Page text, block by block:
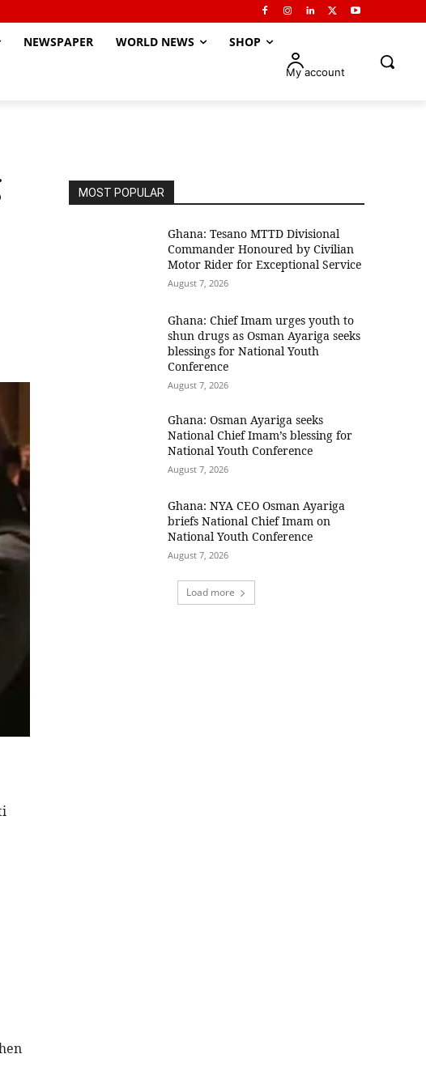
NEWSPAPER WORLD NEWS SHOP
My account
MOST POPULAR
Ghana: Tesano MTTD Divisional
Commander Honoured by Civilian
Motor Rider for Exceptional Service
August 7, 2026
Ghana: Chief Imam urges youth to
shun drugs as Osman Ayariga seeks
blessings for National Youth
Conference
August 7, 2026
Ghana: Osman Ayariga seeks
National Chief Imam’s blessing for
National Youth Conference
August 7, 2026
Ghana: NYA CEO Osman Ayariga
briefs National Chief Imam on
National Youth Conference
August 7, 2026
Load more